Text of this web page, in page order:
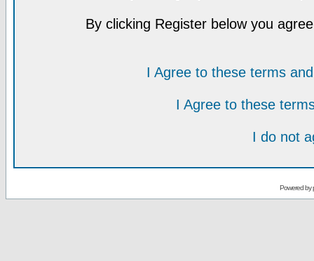
By clicking Register below you
I Agree to these terms
I Agree to these
I do not
Powered by